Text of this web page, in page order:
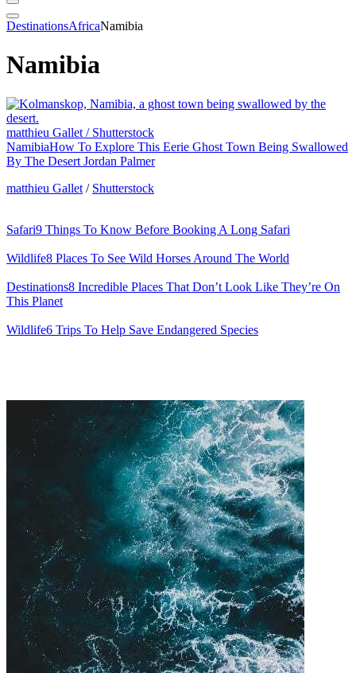
Close
Search
Toggle
Menu
DestinationsAfricaNamibia
Namibia
matthieu Gallet / Shutterstock
NamibiaHow To Explore This Eerie Ghost Town Being Swallowed
By The Desert Jordan Palmer
matthieu Gallet / Shutterstock
Safari9 Things To Know Before Booking A Long Safari
Wildlife8 Places To See Wild Horses Around The World
Destinations8 Incredible Places That Don’t Look Like They’re On
This Planet
Wildlife6 Trips To Help Save Endangered Species